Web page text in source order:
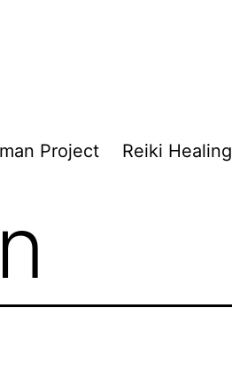
Project Reiki Healing